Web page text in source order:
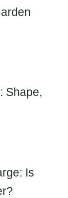
Shape,
Is